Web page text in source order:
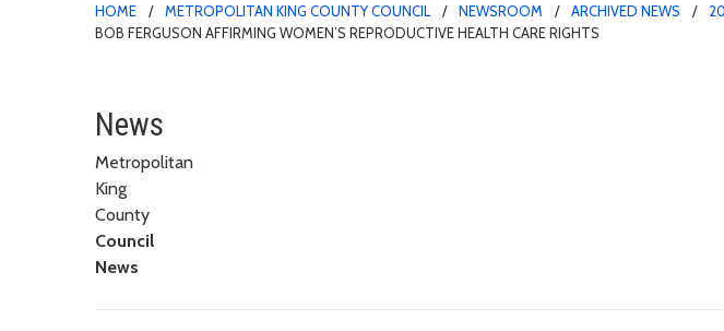
HOME METROPOLITAN KING COUNTY COUNCIL NEWSROOM ARCHIVED NEWS
BOB FERGUSON AFFIRMING WOMEN’S REPRODUCTIVE HEALTH CARE RIGHTS
Rod Dembowski commends action
News
Metropolitan
King
County
Council
News